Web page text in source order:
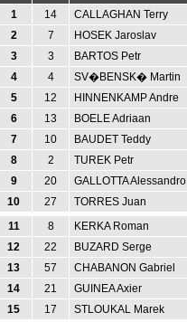
1
14 CALLAGHAN Terry
2
7 HOSEK Jaroslav
3
3 BARTOS Petr
4
4 SV�BENSK� Martin
5
12 HINNENKAMP Andre
6
13 BOELE Adriaan
7
10 BAUDET Teddy
8
2 TUREK Petr
9
20 GALLOTTA Alessandro
10
27 TORRES Juan
11
8 KERKA Roman
12
22 BUZARD Serge
13
57 CHABANON Gabriel
14
21 GUINEA Axier
15
17 STLOUKAL Marek